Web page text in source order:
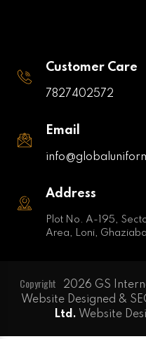
Customer Care
7827402572
Email
Address
Plot No. A-195,
Area, Loni,
Copyright
2026 GS
Website Designed &
Ltd. Website